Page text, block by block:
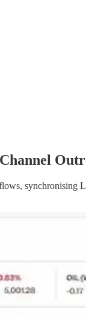
synchronising